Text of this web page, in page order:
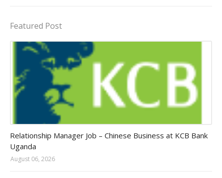
Featured Post
Relationship Manager Job – Chinese Business at KCB Bank
Uganda
August 06, 2026